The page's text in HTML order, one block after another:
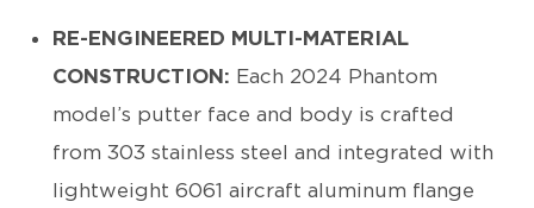
RE-ENGINEERED MULTI-MATERIAL
CONSTRUCTION: Each 2024 Phantom
model’s putter face and body is crafted
from 303 stainless steel and integrated with
lightweight 6061 aircraft aluminum flange